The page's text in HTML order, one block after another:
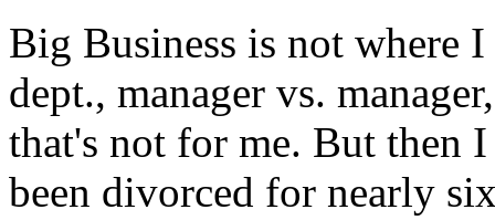
Big Business is not where
dept., manager vs.
that's not for me. But then
been divorced for nearly